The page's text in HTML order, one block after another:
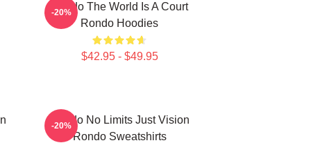
Rondo The World Is A Court
Rondo Hoodies
$42.95 - $49.95
-20%
Rondo No Limits Just Vision
Rondo Sweatshirts
-20%